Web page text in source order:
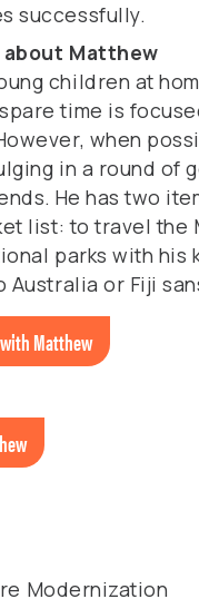
successfully.
Matthew
children at
spare time is
when
in a round of
He has two
list: to travel the
parks with his
Australia or Fiji
Matthew
Modernization